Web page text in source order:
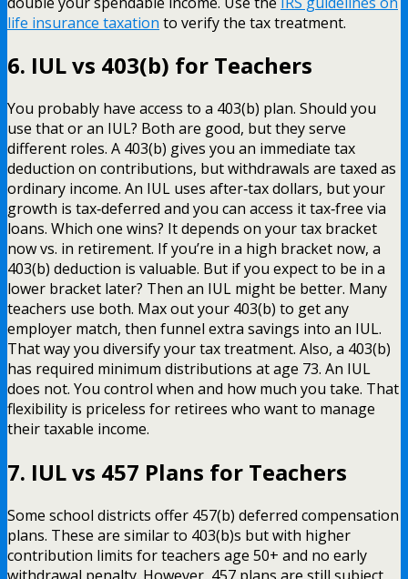
life insurance taxation to verify the tax treatment.
6. IUL vs 403(b) for Teachers
You probably have access to a 403(b) plan. Should you
use that or an IUL? Both are good, but they serve
different roles. A 403(b) gives you an immediate tax
deduction on contributions, but withdrawals are taxed as
ordinary income. An IUL uses after‑tax dollars, but your
growth is tax‑deferred and you can access it tax‑free via
loans. Which one wins? It depends on your tax bracket
now vs. in retirement. If you’re in a high bracket now, a
403(b) deduction is valuable. But if you expect to be in a
lower bracket later? Then an IUL might be better. Many
teachers use both. Max out your 403(b) to get any
employer match, then funnel extra savings into an IUL.
That way you diversify your tax treatment. Also, a 403(b)
has required minimum distributions at age 73. An IUL
does not. You control when and how much you take. That
flexibility is priceless for retirees who want to manage
their taxable income.
7. IUL vs 457 Plans for Teachers
Some school districts offer 457(b) deferred compensation
plans. These are similar to 403(b)s but with higher
contribution limits for teachers age 50+ and no early